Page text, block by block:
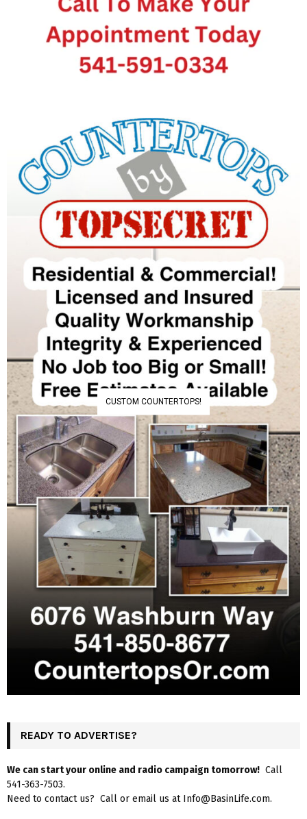
CUSTOM COUNTERTOPS!
READY TO ADVERTISE?
We can start your online and radio campaign tomorrow! Call
541-363-7503.
Need to contact us? Call or email us at Info@BasinLife.com.